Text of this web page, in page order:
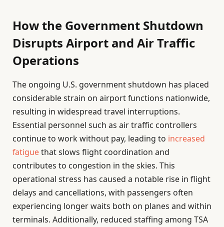
How the Government Shutdown
Disrupts Airport and Air Traffic
Operations
The ongoing U.S. government shutdown has placed
considerable strain on airport functions nationwide,
resulting in widespread travel interruptions.
Essential personnel such as air traffic controllers
continue to work without pay, leading to increased
fatiguethat slows flight coordination and
contributes to congestion in the skies. This
operational stress has caused a notable rise in flight
delays and cancellations, with passengers often
experiencing longer waits both on planes and within
terminals. Additionally, reduced staffing among TSA